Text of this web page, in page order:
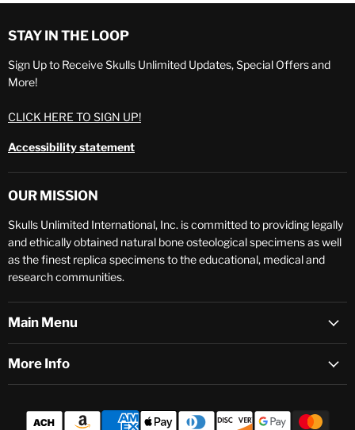
STAY IN THE LOOP
Sign Up to Receive Skulls Unlimited Updates, Special Offers and
More!
CLICK HERE TO SIGN UP!
Accessibility statement
OUR MISSION
Skulls Unlimited International, Inc. is committed to providing legally
and ethically obtained natural bone osteological specimens as well
as the finest replica specimens to the educational, medical and
research communities.
Main Menu
More Info